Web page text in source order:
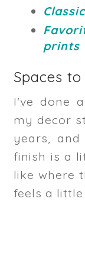
prints
Spaces
I've done
my decor
years,
finish is a
like where
feels a